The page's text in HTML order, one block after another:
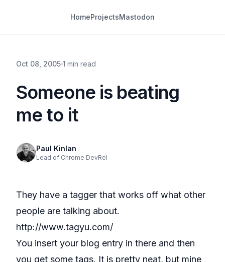
HomeProjectsMastodon
Oct 08, 2005 1 min read
Someone is beating
me to it
Paul Kinlan
Lead of Chrome DevRel
They have a tagger that works off what other
people are talking about.
http://www.tagyu.com/
You insert your blog entry in there and then
you get some tags. It is pretty neat, but mine